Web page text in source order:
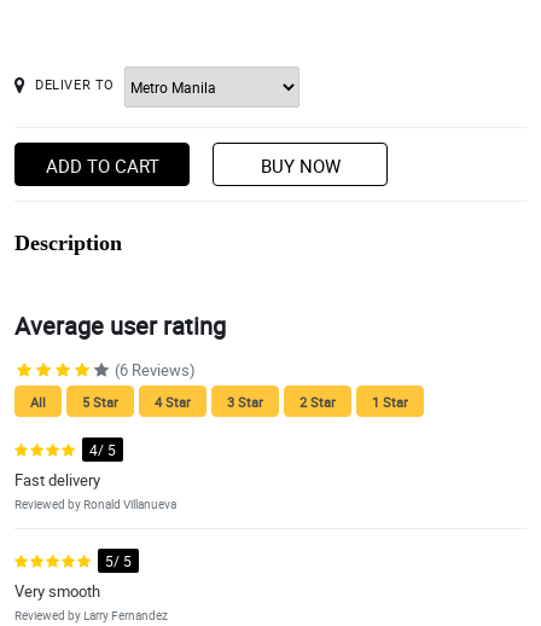
DELIVER TO
ADD TO CART BUY NOW
Description
Average user rating
(6 Reviews)
All 5 Star 4 Star 3 Star 2 Star 1 Star
4/ 5
Fast delivery
Reviewed by Ronald Villanueva
5/ 5
Very smooth
Reviewed by Larry Fernandez